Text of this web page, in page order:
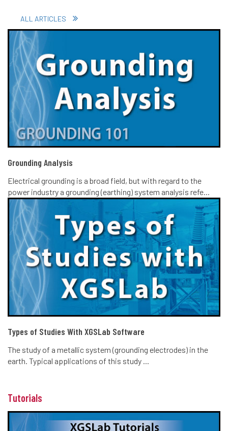
ALL ARTICLES
Grounding Analysis
Electrical grounding is a broad field, but with regard to the
power industry a grounding (earthing) system analysis refe...
Types of Studies With XGSLab Software
The study of a metallic system (grounding electrodes) in the
earth. Typical applications of this study ...
Tutorials